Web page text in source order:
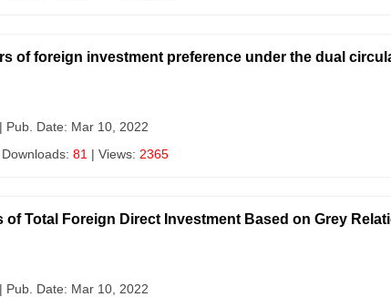
of foreign investment preference under the dual
| Pub. Date: Mar 10, 2022
Downloads: 81 | Views: 2365
Total Foreign Direct Investment Based on Grey
| Pub. Date: Mar 10, 2022